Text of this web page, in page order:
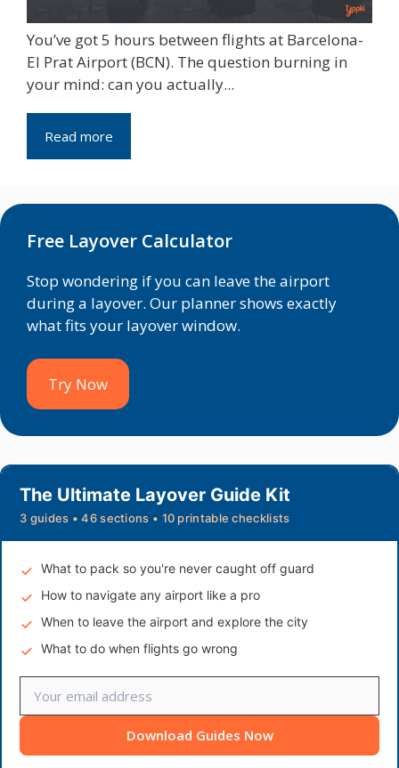
You’ve got 5 hours between flights at Barcelona-
El Prat Airport (BCN). The question burning in
your mind: can you actually...
Read more
Free Layover Calculator
Stop wondering if you can leave the airport
during a layover. Our planner shows exactly
what fits your layover window.
Try Now
The Ultimate Layover Guide Kit
3 guides • 46 sections • 10 printable checklists
What to pack so you're never caught off guard
How to navigate any airport like a pro
When to leave the airport and explore the city
What to do when flights go wrong
Download Guides Now